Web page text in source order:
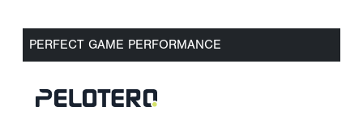
PERFECT GAME PERFORMANCE